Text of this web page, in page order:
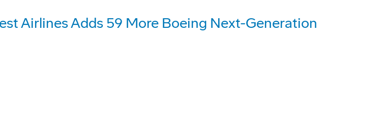
Airlines Adds 59 More Boeing Next-Generation